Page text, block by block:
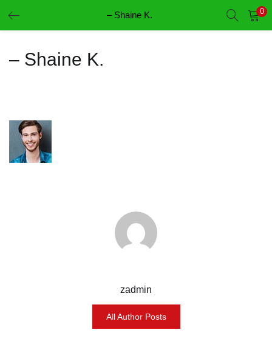
– Shaine K. 0
– Shaine K.
zadmin
All Author Posts
Enter your username and password to login.
Remember me